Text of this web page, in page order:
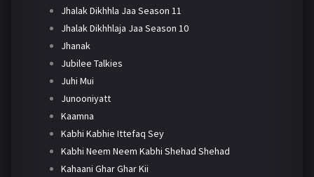
Jhalak Dikhhla Jaa Season 11
Jhalak Dikhhlaja Jaa Season 10
Jhanak
Jubilee Talkies
Juhi Mui
Junooniyatt
Kaamna
Kabhi Kabhie Ittefaq Sey
Kabhi Neem Neem Kabhi Shehad Shehad
Kahaani Ghar Ghar Kii